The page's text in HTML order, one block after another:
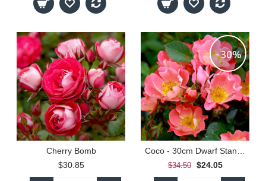
Cherry Bomb
$30.85
-30%
$34.50 $24.05